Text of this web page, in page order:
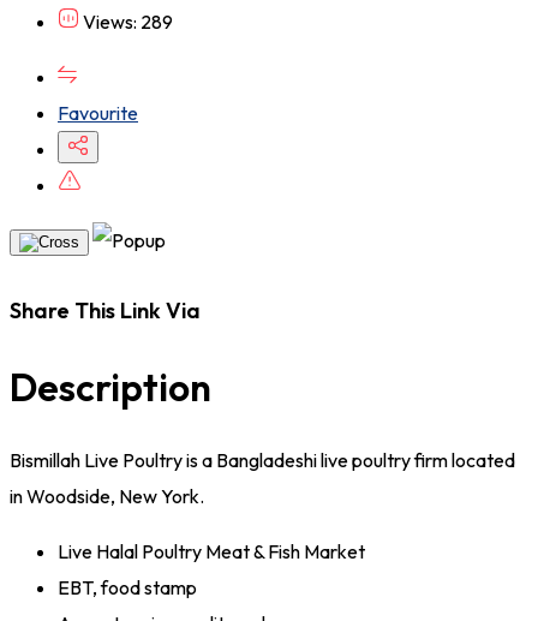
Views: 289
Favourite
Share This Link Via
Description
Bismillah Live Poultry is a Bangladeshi live poultry firm located
in Woodside, New York.
Live Halal Poultry Meat & Fish Market
EBT, food stamp